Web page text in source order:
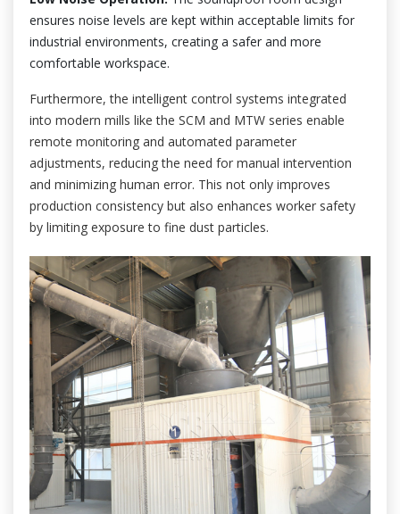
ensures noise levels are kept within acceptable limits for
industrial environments, creating a safer and more
comfortable workspace.
Furthermore, the intelligent control systems integrated
into modern mills like the SCM and MTW series enable
remote monitoring and automated parameter
adjustments, reducing the need for manual intervention
and minimizing human error. This not only improves
production consistency but also enhances worker safety
by limiting exposure to fine dust particles.